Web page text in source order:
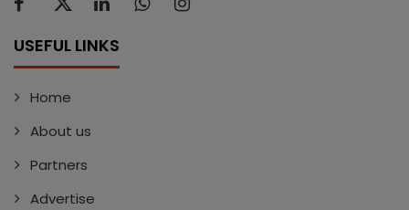
USEFUL LINKS
Home
About us
Partners
Advertise